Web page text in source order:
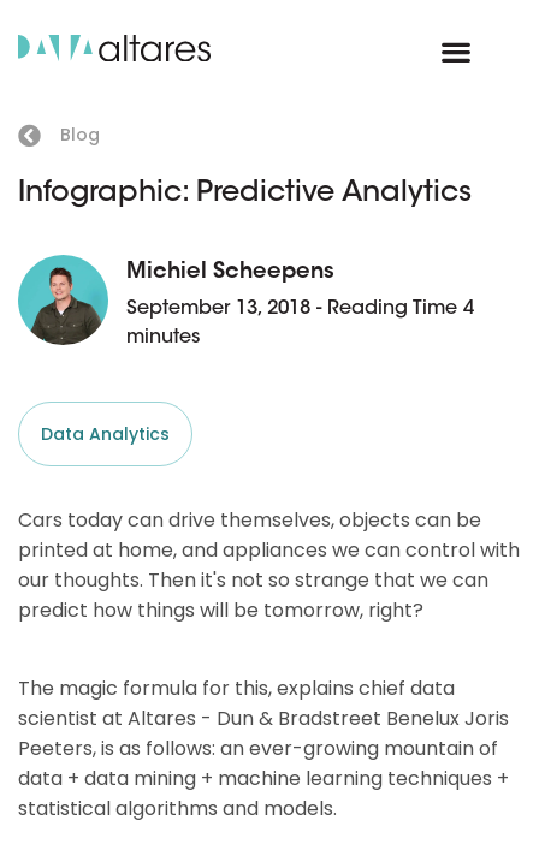
Blog
Infographic: Predictive Analytics
Michiel Scheepens
September 13, 2018 - Reading Time 4
minutes
Data Analytics
Cars today can drive themselves, objects can be
printed at home, and appliances we can control with
our thoughts. Then it's not so strange that we can
predict how things will be tomorrow, right?
The magic formula for this, explains chief data
scientist at Altares - Dun & Bradstreet Benelux Joris
Peeters, is as follows: an ever-growing mountain of
data + data mining + machine learning techniques +
statistical algorithms and models.